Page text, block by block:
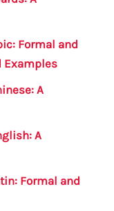
Formal and
Examples
A
A
Formal and